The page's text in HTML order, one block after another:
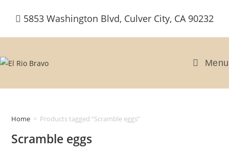
5853 Washington Blvd, Culver City, CA 90232
Menu
Home > Products tagged “Scramble eggs”
Scramble eggs